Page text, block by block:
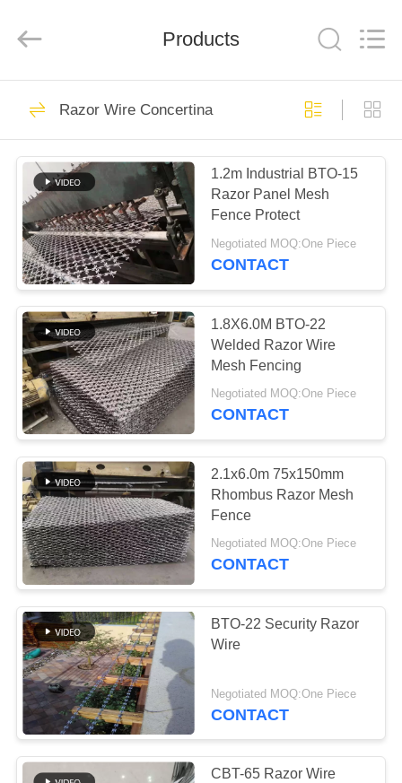
HOME
PRODUCTS
ABOUT
US
FACTORY
TOUR
QUALITY
CONTROL
CONTACT
US
REQUEST
QUOTE
SITEMAP
PRIVACY
POLICY
METAL
MESH
Rights
Chain Link Fence
Fabric
109
Chain Link Fence
Fittings
105
Chain Link Mesh
Fence
104
Stainless Steel Wire
Rope Mesh
Products
Razor Wire Concertina
1.2m Industrial BTO-15
Razor Panel Mesh
Fence Protect
Negotiated MOQ:One Piece
CONTACT
1.8X6.0M BTO-22
Welded Razor Wire
Mesh Fencing
Negotiated MOQ:One Piece
CONTACT
2.1x6.0m 75x150mm
Rhombus Razor Mesh
Fence
Negotiated MOQ:One Piece
CONTACT
BTO-22 Security Razor
Wire
Negotiated MOQ:One Piece
CONTACT
CBT-65 Razor Wire